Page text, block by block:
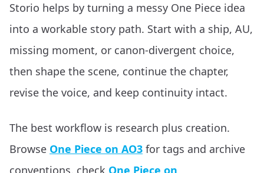
Storio helps by turning a messy One Piece idea
into a workable story path. Start with a ship, AU,
missing moment, or canon-divergent choice,
then shape the scene, continue the chapter,
revise the voice, and keep continuity intact.
The best workflow is research plus creation.
Browse One Piece on AO3 for tags and archive
conventions, check One Piece on